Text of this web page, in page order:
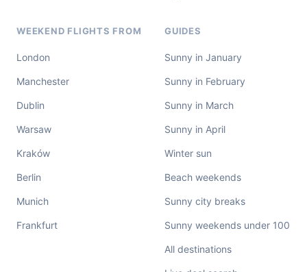
WEEKEND FLIGHTS FROM
London
Manchester
Dublin
Warsaw
Kraków
Berlin
Munich
Frankfurt
GUIDES
Sunny in January
Sunny in February
Sunny in March
Sunny in April
Winter sun
Beach weekends
Sunny city breaks
Sunny weekends under 100
All destinations